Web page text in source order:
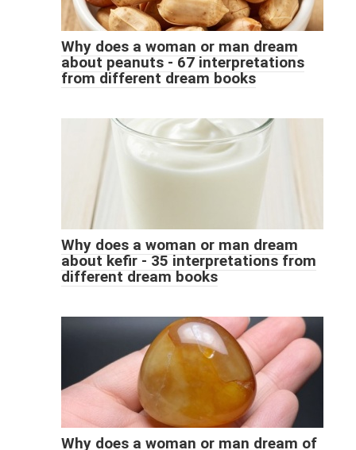
Why does a woman or man dream
about peanuts - 67 interpretations
from different dream books
Why does a woman or man dream
about kefir - 35 interpretations from
different dream books
Why does a woman or man dream of